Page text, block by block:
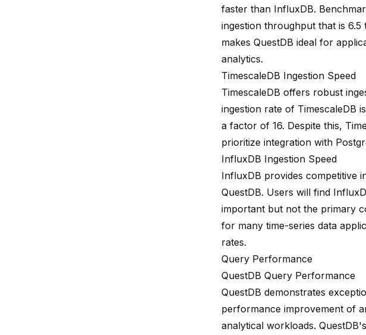
faster than InfluxDB.
ingestion throughput that is 6.5
makes QuestDB ideal for
analytics.
TimescaleDB Ingestion Speed
TimescaleDB offers robust
ingestion rate of TimescaleDB
a factor of 16. Despite this,
prioritize integration with
InfluxDB Ingestion Speed
InfluxDB provides competitive
QuestDB. Users will find
important but not the primary
for many time-series data
rates.
Query Performance
QuestDB Query Performance
QuestDB demonstrates
performance improvement of
analytical workloads.